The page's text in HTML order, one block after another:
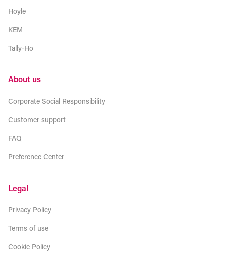
Hoyle
KEM
Tally-Ho
About us
Corporate Social Responsibility
Customer support
FAQ
Preference Center
Legal
Privacy Policy
Terms of use
Cookie Policy